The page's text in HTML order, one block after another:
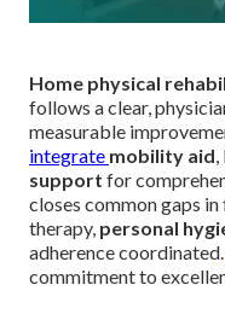
Home physical
follows a clear,
measurable
integrate mobility aid
support for
closes common gaps
therapy, personal
adherence coordinated.
commitment to